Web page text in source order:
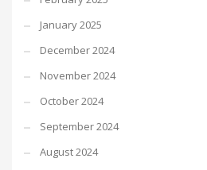
January 2025
December 2024
November 2024
October 2024
September 2024
August 2024